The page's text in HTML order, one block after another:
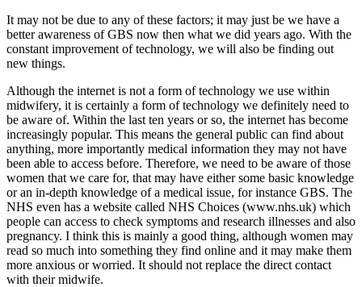
It may not be due to any of these factors; it may just be we have a
better awareness of GBS now then what we did years ago. With the
constant improvement of technology, we will also be finding out
new things.
Although the internet is not a form of technology we use within
midwifery, it is certainly a form of technology we definitely need to
be aware of. Within the last ten years or so, the internet has become
increasingly popular. This means the general public can find about
anything, more importantly medical information they may not have
been able to access before. Therefore, we need to be aware of those
women that we care for, that may have either some basic knowledge
or an in-depth knowledge of a medical issue, for instance GBS. The
NHS even has a website called NHS Choices (www.nhs.uk) which
people can access to check symptoms and research illnesses and also
pregnancy. I think this is mainly a good thing, although women may
read so much into something they find online and it may make them
more anxious or worried. It should not replace the direct contact
with their midwife.